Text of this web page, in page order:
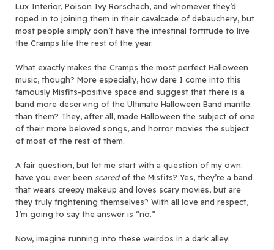
Lux Interior, Poison Ivy Rorschach, and whomever they’d
roped in to joining them in their cavalcade of debauchery, but
most people simply don’t have the intestinal fortitude to live
the Cramps life the rest of the year.
What exactly makes the Cramps the most perfect Halloween
music, though? More especially, how dare I come into this
famously Misfits-positive space and suggest that there is a
band more deserving of the Ultimate Halloween Band mantle
than them? They, after all, made Halloween the subject of one
of their more beloved songs, and horror movies the subject
of most of the rest of them.
A fair question, but let me start with a question of my own:
have you ever been scaredof the Misfits? Yes, they’re a band
that wears creepy makeup and loves scary movies, but are
they truly frightening themselves? With all love and respect,
I’m going to say the answer is “no.”
Now, imagine running into these weirdos in a dark alley: